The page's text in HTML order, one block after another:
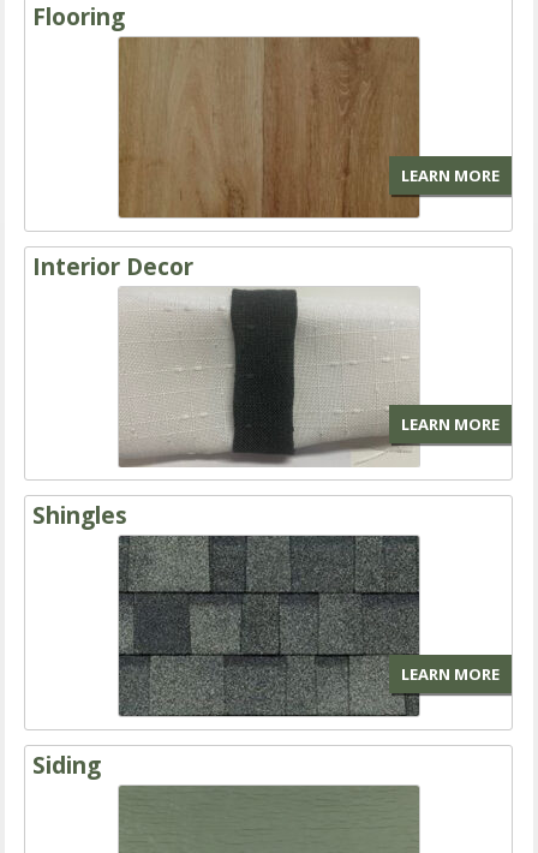
Flooring
LEARN MORE
Interior Decor
LEARN MORE
Shingles
LEARN MORE
Siding